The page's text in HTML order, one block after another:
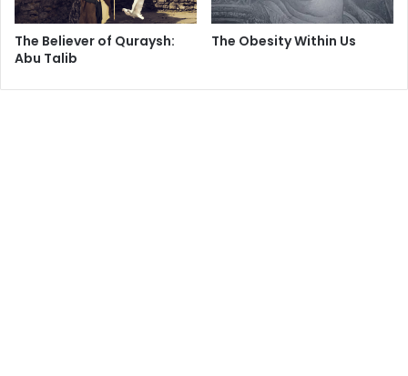
The Believer of Quraysh:
Abu Talib
The Obesity Within Us